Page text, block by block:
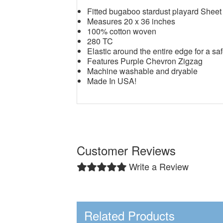
Fitted bugaboo stardust playard Sheet
Measures 20 x 36 inches
100% cotton woven
280 TC
Elastic around the entire edge for a
Features Purple Chevron Zigzag
Machine washable and dryable
Made In USA!
Customer Reviews
Write a Review
Related Products